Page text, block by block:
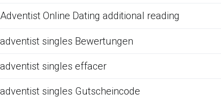
Adventist Online Dating additional reading
adventist singles Bewertungen
adventist singles effacer
adventist singles Gutscheincode